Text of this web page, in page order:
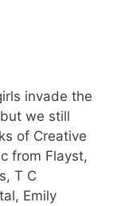
invade the
we still
of Creative
from Flayst,
T C
Emily